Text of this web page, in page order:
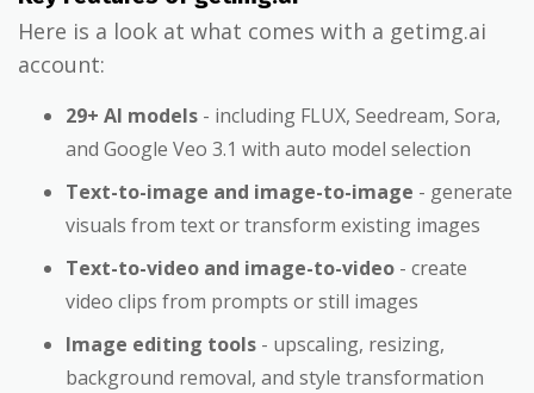
Here is a look at what comes with a getimg.ai
account:
29+ AI models - including FLUX, Seedream, Sora,
and Google Veo 3.1 with auto model selection
Text-to-image and image-to-image - generate
visuals from text or transform existing images
Text-to-video and image-to-video - create
video clips from prompts or still images
Image editing tools - upscaling, resizing,
background removal, and style transformation